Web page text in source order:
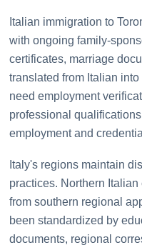
Italian immigration to
with ongoing family-
certificates, marriage
translated from Italian
need employment
professional
employment and
Italy's regions maintain
practices. Northern
from southern regional
been standardized by
documents, regional